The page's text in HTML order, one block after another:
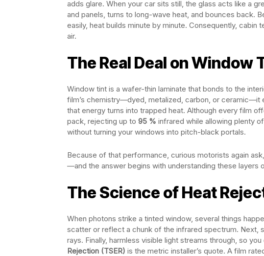
adds glare. When your car sits still, the glass acts like a
and panels, turns to long-wave heat, and bounces back.
easily, heat builds minute by minute. Consequently,
air.
The Real Deal on Window
Window tint is a wafer-thin laminate that bonds to the
film’s chemistry—dyed, metalized, carbon, or ceramic—it
that energy turns into trapped heat. Although every film
pack, rejecting up to 95 % infrared while allowing plenty
without turning your windows into pitch-black portals.
Because of that performance, curious motorists again
—and the answer begins with understanding these layers
The Science of Heat
When photons strike a tinted window, several things
scatter or reflect a chunk of the infrared spectrum. Next,
rays. Finally, harmless visible light streams through, so
Rejection (TSER) is the metric installer’s quote. A film